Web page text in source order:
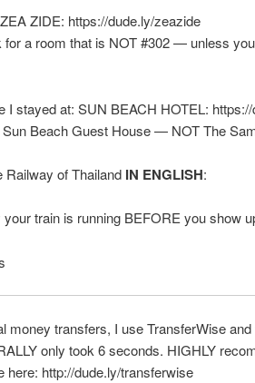
ZIDE: https://dude.ly/zeazide
a room that is NOT #302 — unless
I stayed at: SUN BEACH HOTEL:
Beach Guest House — NOT The
Railway of Thailand IN ENGLISH:
train is running BEFORE you show
money transfers, I use TransferWise
only took 6 seconds. HIGHLY
here: http://dude.ly/transferwise